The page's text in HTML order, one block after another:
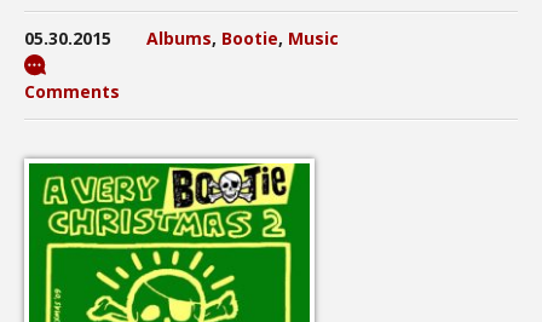
05.30.2015 Albums, Bootie, Music
Comments